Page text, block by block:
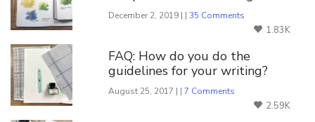
December 2, 2019 | |35 Comments
1.83K
FAQ: How do you do the
guidelines for your writing?
August 25, 2017 | |7 Comments
2.59K